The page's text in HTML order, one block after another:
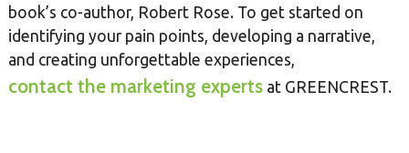
book’s co-author, Robert Rose. To get started on
identifying your pain points, developing a narrative,
and creating unforgettable experiences,
contact the marketing expertsat GREENCREST.